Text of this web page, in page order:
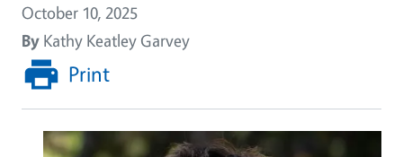
October 10, 2025
By Kathy Keatley Garvey
Print
Image